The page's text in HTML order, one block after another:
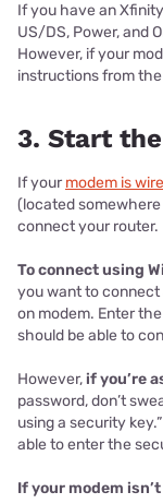
If you have an
US/DS, Power, and
However, if your
instructions from
3. Start
If yourmodem is
(located
connect your router.
To connect using
you want to
on modem. Enter
should be able to
However,if you’re
password, don’t
using a security
able to enter the
If your modem